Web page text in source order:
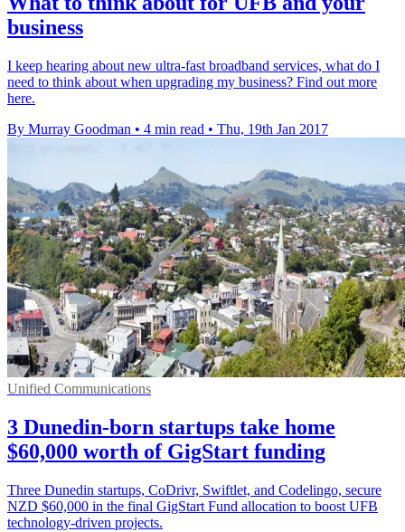
business
I keep hearing about new ultra-fast broadband services, what do I
need to think about when upgrading my business? Find out more
here.
By Murray Goodman • 4 min read • Thu, 19th Jan 2017
Unified Communications
3 Dunedin-born startups take home
$60,000 worth of GigStart funding
Three Dunedin startups, CoDrivr, Swiftlet, and Codelingo, secure
NZD $60,000 in the final GigStart Fund allocation to boost UFB
technology-driven projects.